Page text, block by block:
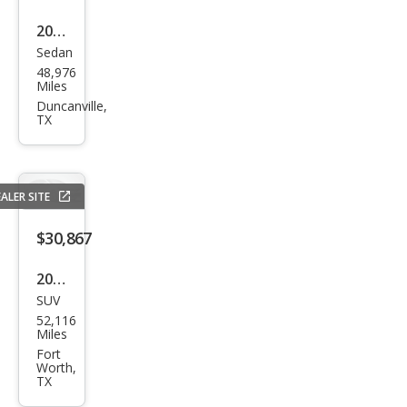
2022
Cadi
llac
CT4-
kwin
g
Sedan
48,976
Miles
Duncanville,
TX
SITE
$30,867
2023
Dod
ge
Dur
ang
SUV
52,116
Miles
Fort
Worth,
TX